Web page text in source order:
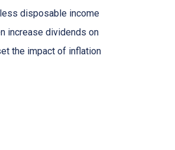
disposable income
increase dividends on
the impact of inflation